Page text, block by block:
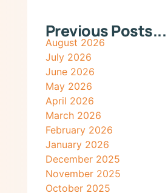
Previous Posts...
August 2026
July 2026
June 2026
May 2026
April 2026
March 2026
February 2026
January 2026
December 2025
November 2025
October 2025